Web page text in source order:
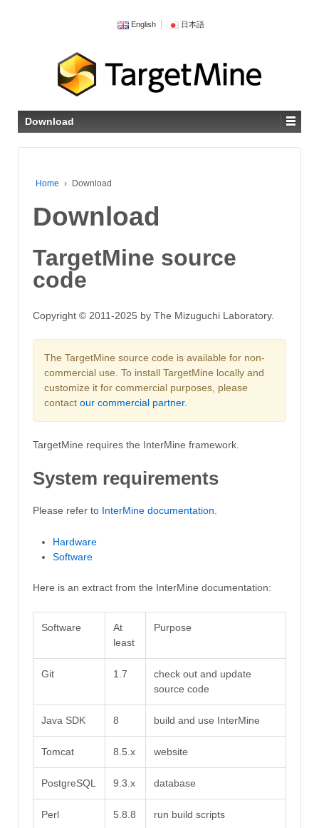
English 日本語
Download
Home › Download
Download
TargetMine source
code
Copyright © 2011-2025 by The Mizuguchi Laboratory.
The TargetMine source code is available for non-
commercial use. To install TargetMine locally and
customize it for commercial purposes, please
contact our commercial partner.
TargetMine requires the InterMine framework.
System requirements
Please refer to InterMine documentation.
Hardware
Software
Here is an extract from the InterMine documentation:
Software
At
least
Purpose
Git 1.7
check out and update
source code
Java SDK 8 build and use InterMine
Tomcat 8.5.x website
PostgreSQL 9.3.x database
Perl 5.8.8 run build scripts